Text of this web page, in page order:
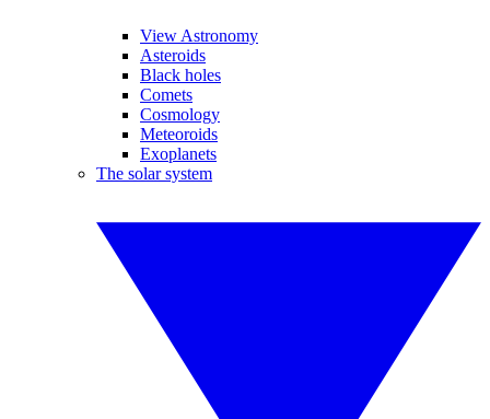
View Astronomy
Asteroids
Black holes
Comets
Cosmology
Meteoroids
Exoplanets
The solar system